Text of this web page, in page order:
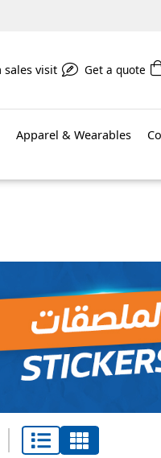
sales visit Get a quote
Apparel & Wearables